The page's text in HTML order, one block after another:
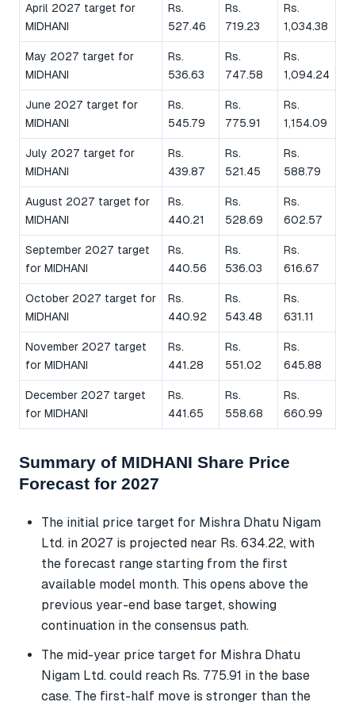
April 2027 target for
MIDHANI
Rs.
527.46
Rs.
719.23
Rs.
1,034.38
May 2027 target for
MIDHANI
Rs.
536.63
Rs.
747.58
Rs.
1,094.24
June 2027 target for
MIDHANI
Rs.
545.79
Rs.
775.91
Rs.
1,154.09
July 2027 target for
MIDHANI
Rs.
439.87
Rs.
521.45
Rs.
588.79
August 2027 target for
MIDHANI
Rs.
440.21
Rs.
528.69
Rs.
602.57
September 2027 target
for MIDHANI
Rs.
440.56
Rs.
536.03
Rs.
616.67
October 2027 target for
MIDHANI
Rs.
440.92
Rs.
543.48
Rs.
631.11
November 2027 target
for MIDHANI
Rs.
441.28
Rs.
551.02
Rs.
645.88
December 2027 target
for MIDHANI
Rs.
441.65
Rs.
558.68
Rs.
660.99
Summary of MIDHANI Share Price
Forecast for 2027
The initial price target for Mishra Dhatu Nigam
Ltd. in 2027 is projected near Rs. 634.22, with
the forecast range starting from the first
available model month. This opens above the
previous year-end base target, showing
continuation in the consensus path.
The mid-year price target for Mishra Dhatu
Nigam Ltd. could reach Rs. 775.91 in the base
case. The first-half move is stronger than the